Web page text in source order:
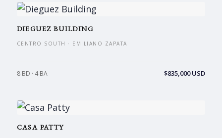
DIEGUEZ BUILDING
CENTRO SOUTH · EMILIANO ZAPATA
8 BD · 4 BA $835,000 USD
CASA PATTY